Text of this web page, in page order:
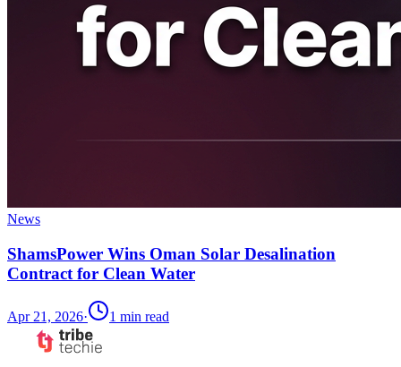
News
ShamsPower Wins Oman Solar Desalination
Contract for Clean Water
Apr 21, 2026· 1 min read